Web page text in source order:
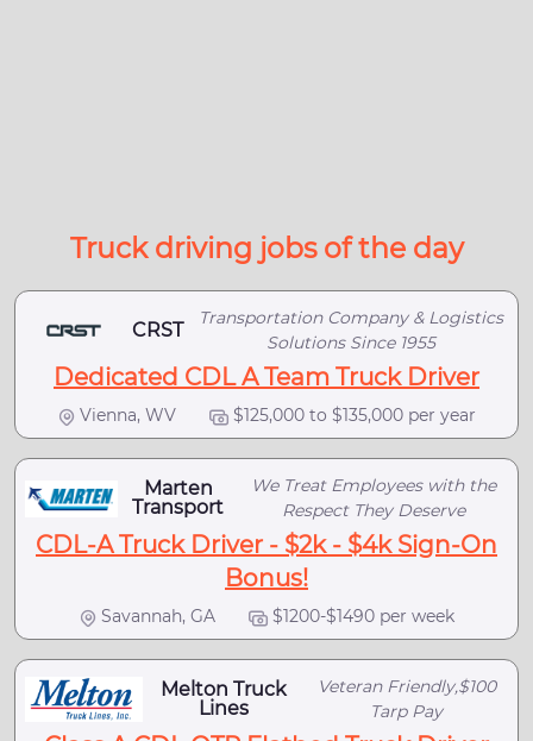
Truck driving jobs of the day
CRST
Transportation Company & Logistics
Solutions Since 1955
Dedicated CDL A Team Truck Driver
Vienna, WV $125,000 to $135,000 per year
Marten
Transport
We Treat Employees with the
Respect They Deserve
CDL-A Truck Driver - $2k - $4k Sign-On
Bonus!
Savannah, GA $1200-$1490 per week
Melton Truck
Lines
Veteran Friendly,$100
Tarp Pay